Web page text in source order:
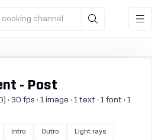
channel
- Post
30 fps · 1 image · 1 text · 1 font · 1
Intro Outro Light rays